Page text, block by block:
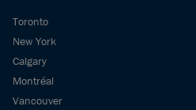
Toronto
New York
Calgary
Montréal
Vancouver